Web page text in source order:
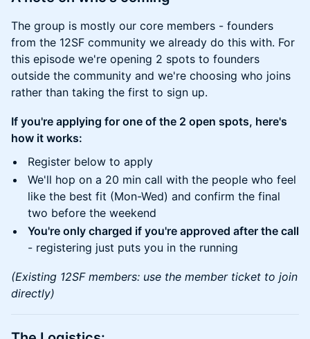
The group is mostly our core members - founders
from the 12SF community we already do this with. For
this episode we're opening 2 spots to founders
outside the community and we're choosing who joins
rather than taking the first to sign up.
If you're applying for one of the 2 open spots, here's
how it works:
Register below to apply
We'll hop on a 20 min call with the people who feel
like the best fit (Mon-Wed) and confirm the final
two before the weekend
You're only charged if you're approved after the call
- registering just puts you in the running
(Existing 12SF members: use the member ticket to join
directly)